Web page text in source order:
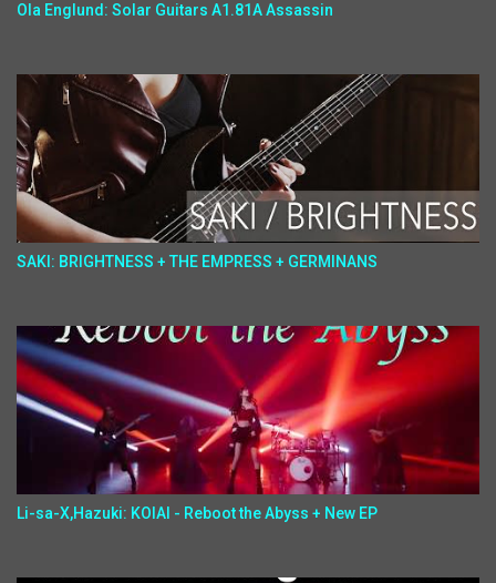
Ola Englund: Solar Guitars A1.81A Assassin
SAKI: BRIGHTNESS + THE EMPRESS + GERMINANS
Li-sa-X,Hazuki: KOIAI - Reboot the Abyss + New EP